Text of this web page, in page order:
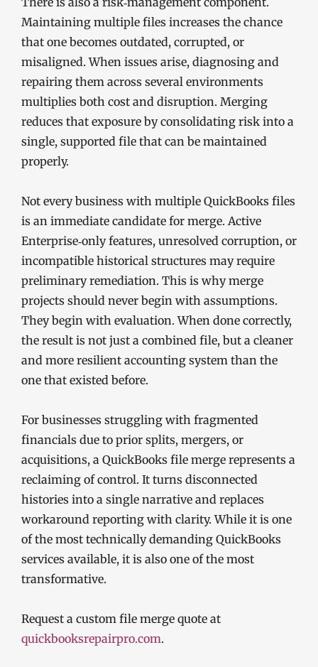
Maintaining multiple files increases the chance
that one becomes outdated, corrupted, or
misaligned. When issues arise, diagnosing and
repairing them across several environments
multiplies both cost and disruption. Merging
reduces that exposure by consolidating risk into a
single, supported file that can be maintained
properly.
Not every business with multiple QuickBooks files
is an immediate candidate for merge. Active
Enterprise‑only features, unresolved corruption, or
incompatible historical structures may require
preliminary remediation. This is why merge
projects should never begin with assumptions.
They begin with evaluation. When done correctly,
the result is not just a combined file, but a cleaner
and more resilient accounting system than the
one that existed before.
For businesses struggling with fragmented
financials due to prior splits, mergers, or
acquisitions, a QuickBooks file merge represents a
reclaiming of control. It turns disconnected
histories into a single narrative and replaces
workaround reporting with clarity. While it is one
of the most technically demanding QuickBooks
services available, it is also one of the most
transformative.
Request a custom file merge quote at
quickbooksrepairpro.com.